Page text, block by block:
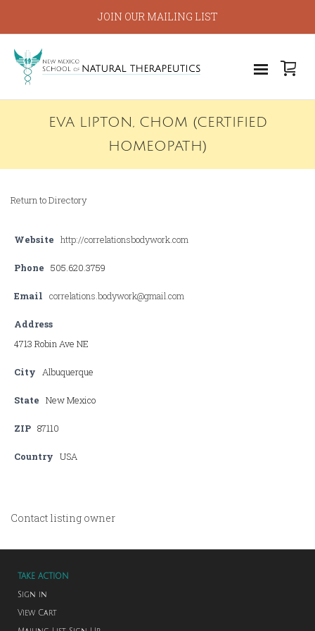
JOIN OUR MAILING LIST
EVA LIPTON, CHOM (CERTIFIED
HOMEOPATH)
Return to Directory
Website http://correlationsbodywork.com
Phone 505.620.3759
Email correlations.bodywork@gmail.com
Address
4713 Robin Ave NE
City Albuquerque
State New Mexico
ZIP 87110
Country USA
Contact listing owner
TAKE ACTION
Sign in
View Cart